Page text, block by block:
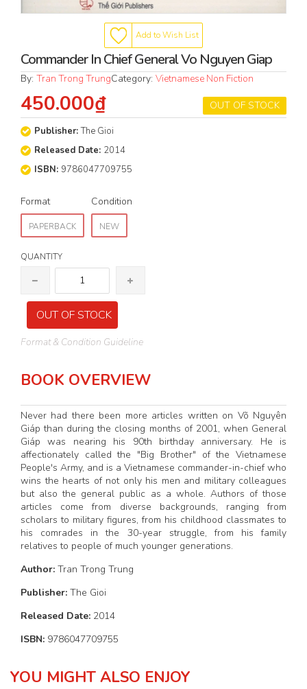
Add to Wish List
Commander In Chief General Vo Nguyen Giap
By: Tran Trong TrungCategory: Vietnamese Non Fiction
OUT OF STOCK
450.000₫
Publisher:The Gioi
Released Date: 2014
ISBN: 9786047709755
Format
PAPERBACK
Condition
NEW
QUANTITY
OUT OF STOCK
Format & Condition Guideline
BOOK OVERVIEW
Never had there been more articles written on Võ Nguyên
Giáp than during the closing months of 2001, when General
Giáp was nearing his 90th birthday anniversary. He is
affectionately called the "Big Brother" of the Vietnamese
People's Army, and is a Vietnamese commander-in-chief who
wins the hearts of not only his men and military colleagues
but also the general public as a whole. Authors of those
articles come from diverse backgrounds, ranging from
scholars to military figures, from his childhood classmates to
his comrades in the 30-year struggle, from his family
relatives to people of much younger generations.
Author: Tran Trong Trung
Publisher: The Gioi
Released Date: 2014
ISBN: 9786047709755
YOU MIGHT ALSO ENJOY